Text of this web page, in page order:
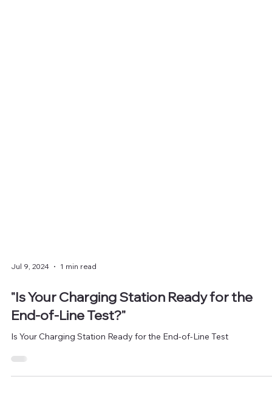
Jul 9, 2024
"Is Your Charging Station Ready for the
End-of-Line Test?"
Is Your Charging Station Ready for the End-of-Line Test